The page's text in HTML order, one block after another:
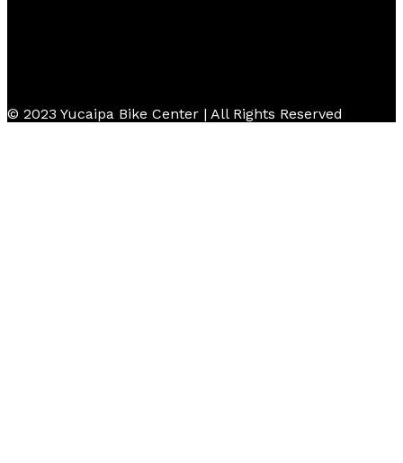
© 2023 Yucaipa Bike Center | All Rights Reserved